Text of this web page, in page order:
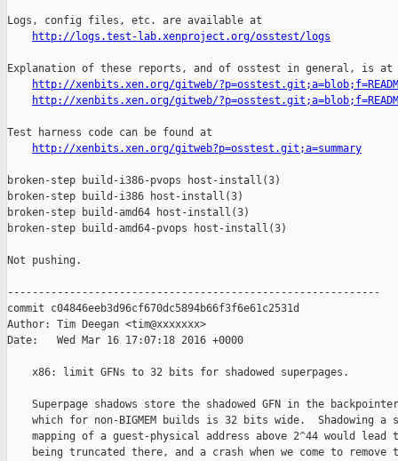
Logs, config files, etc. are available at
http://logs.test-lab.xenproject.org/osstest/logs
Explanation of these reports, and of osstest in general, is at
http://xenbits.xen.org/gitweb/
http://xenbits.xen.org/gitweb/
Test harness code can be found at
http://xenbits.xen.org/gitweb?p=osstest.git;a=summary
broken-step build-i386-pvops host-install(3)
broken-step build-i386 host-install(3)
broken-step build-amd64 host-install(3)
broken-step build-amd64-pvops host-install(3)
Not pushing.
------------------------------------------------------------
commit c04846eeb3d96cf670dc5894b66f3f6e61c2531d
Author: Tim Deegan <tim@xxxxxxx>
Date:   Wed Mar 16 17:07:18 2016 +0000
    x86: limit GFNs to 32 bits for shadowed superpages.
Superpage shadows store the shadowed GFN in the
which for non-BIGMEM builds is 32 bits wide.  Shadowing a
mapping of a guest-physical address above 2^44 would lead
being truncated there, and a crash when we come to remove